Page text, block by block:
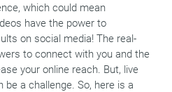
which could mean
have the power to
on social media! The real-
to connect with you and the
your online reach. But, live
a challenge. So, here is a